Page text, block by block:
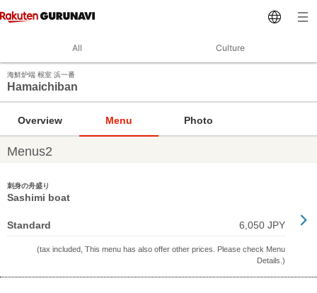
All Culture
海鮮炉端 根室 浜一番
Hamaichiban
Overview Menu Photo
Menus2
刺身の舟盛り
Sashimi boat
Standard 6,050 JPY
(tax included, This menu has also offer other prices. Please check Menu
Details.)